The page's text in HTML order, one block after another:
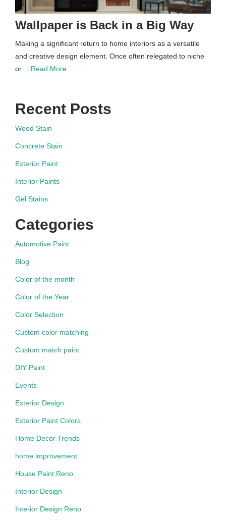
Wallpaper is Back in a Big Way
Making a significant return to home interiors as a versatile
and creative design element. Once often relegated to niche
or… Read More
Recent Posts
Wood Stain
Concrete Stain
Exterior Paint
Interior Paints
Gel Stains
Categories
Automotive Paint
Blog
Color of the month
Color of the Year
Color Selection
Custom color matching
Custom match paint
DIY Paint
Events
Exterior Design
Exterior Paint Colors
Home Decor Trends
home improvement
House Paint Reno
Interior Design
Interior Design Reno